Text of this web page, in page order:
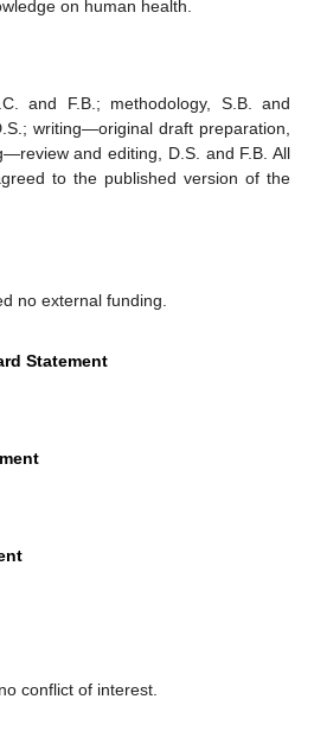
on human health.
and F.B.; methodology, S.B. and
writing—original draft preparation,
and editing, D.S. and F.B. All
to the published version of the
no external funding.
Statement
conflict of interest.